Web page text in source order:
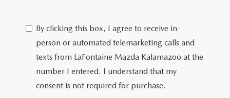
By clicking this box, I agree to receive in-
person or automated telemarketing calls and
texts from LaFontaine Mazda Kalamazoo at the
number I entered. I understand that my
consent is not required for purchase.